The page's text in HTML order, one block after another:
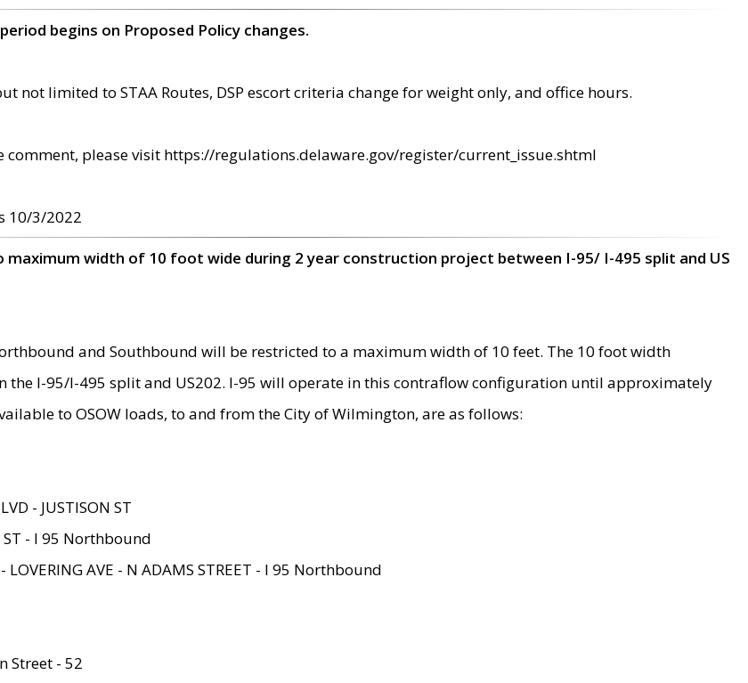
begins on Proposed Policy changes.
not limited to STAA Routes, DSP escort criteria change for weight only, and office hours.
comment, please visit https://regulations.delaware.gov/register/current_issue.shtml
10/3/2022
width of 10 foot wide during 2 year construction project between I-95/ I-495 split and US
and Southbound will be restricted to a maximum width of 10 feet. The 10 foot width
the I-95/I-495 split and US202. I-95 will operate in this contraflow configuration until approximately
to OSOW loads, to and from the City of Wilmington, are as follows:
- JUSTISON ST
ST - I 95 Northbound
LOVERING AVE - N ADAMS STREET - I 95 Northbound
Street - 52